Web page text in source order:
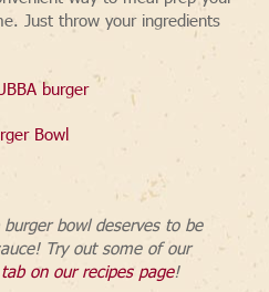
Just throw your ingredients
burger
Bowl
bowl deserves to be
Try out some of our
on our recipes page!